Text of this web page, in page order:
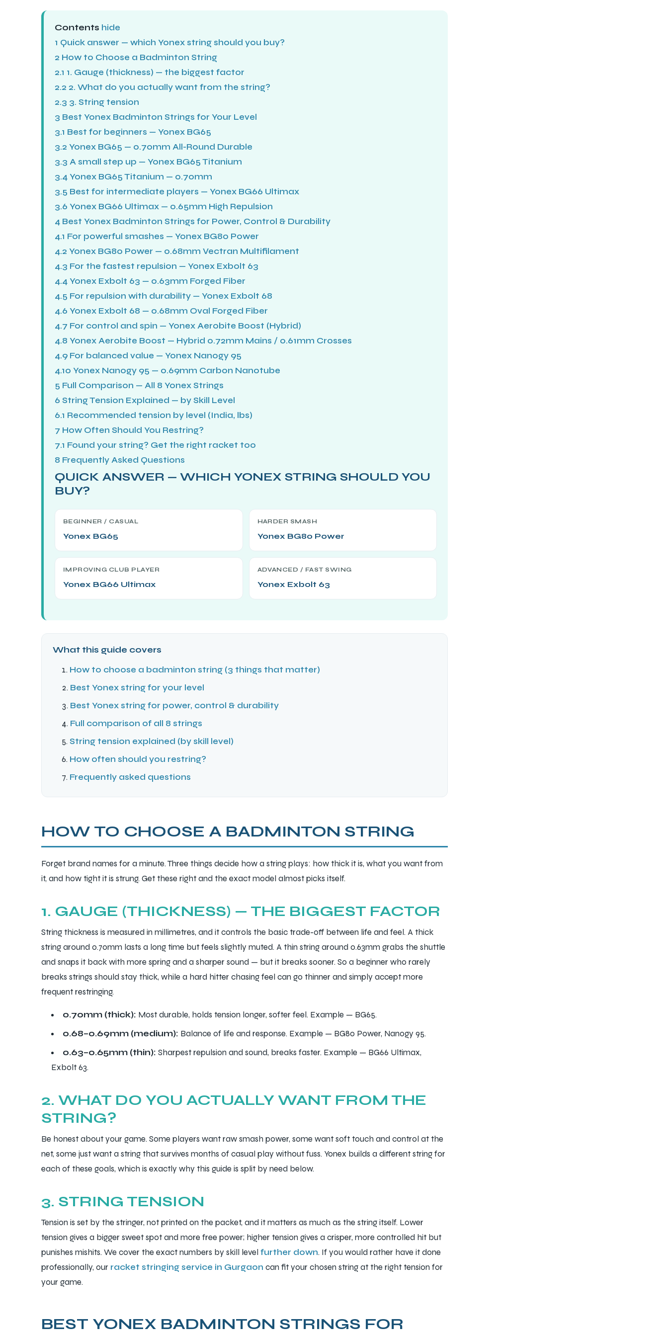
Contents hide
1 Quick answer — which Yonex string should you buy?
2 How to Choose a Badminton String
2.1 1. Gauge (thickness) — the biggest factor
2.2 2. What do you actually want from the string?
2.3 3. String tension
3 Best Yonex Badminton Strings for Your Level
3.1 Best for beginners — Yonex BG65
3.2 Yonex BG65 — 0.70mm All-Round Durable
3.3 A small step up — Yonex BG65 Titanium
3.4Yonex BG65 Titanium — 0.70mm
3.5 Best for intermediate players — Yonex BG66 Ultimax
3.6 Yonex BG66 Ultimax — 0.65mm High Repulsion
4 Best Yonex Badminton Strings for Power, Control & Durability
4.1 For powerful smashes — Yonex BG80 Power
4.2 Yonex BG80 Power — 0.68mm Vectran Multifilament
4.3 For the fastest repulsion — Yonex Exbolt 63
4.4Yonex Exbolt 63 — 0.63mm Forged Fiber
4.5 For repulsion with durability — Yonex Exbolt 68
4.6 Yonex Exbolt 68 — 0.68mm Oval Forged Fiber
4.7 For control and spin — Yonex Aerobite Boost (Hybrid)
4.8 Yonex Aerobite Boost — Hybrid 0.72mm Mains / 0.61mm Crosses
4.9 For balanced value — Yonex Nanogy 95
4.10 Yonex Nanogy 95 — 0.69mm Carbon Nanotube
5 Full Comparison — All 8 Yonex Strings
6 String Tension Explained — by Skill Level
6.1 Recommended tension by level (India, lbs)
7 How Often Should You Restring?
7.1 Found your string? Get the right racket too
8 Frequently Asked Questions
QUICK ANSWER — WHICH YONEX STRING SHOULD YOU
BUY?
BEGINNER / CASUAL
Yonex BG65
HARDER SMASH
Yonex BG80 Power
IMPROVING CLUB PLAYER
Yonex BG66 Ultimax
ADVANCED / FAST SWING
Yonex Exbolt 63
What this guide covers
How to choose a badminton string (3 things that matter)
Best Yonex string for your level
Best Yonex string for power, control & durability
Full comparison of all 8 strings
String tension explained (by skill level)
How often should you restring?
Frequently asked questions
HOW TO CHOOSE A BADMINTON STRING
Forget brand names for a minute. Three things decide how a string plays: how thick it is, what you want from
it, and how tight it is strung. Get these right and the exact model almost picks itself.
1. GAUGE (THICKNESS) — THE BIGGEST FACTOR
String thickness is measured in millimetres, and it controls the basic trade-off between life and feel. A thick
string around 0.70mm lasts a long time but feels slightly muted. A thin string around 0.63mm grabs the shuttle
and snaps it back with more spring and a sharper sound — but it breaks sooner. So a beginner who rarely
breaks strings should stay thick, while a hard hitter chasing feel can go thinner and simply accept more
frequent restringing.
0.70mm (thick): Most durable, holds tension longer, softer feel. Example — BG65.
0.68–0.69mm (medium): Balance of life and response. Example — BG80 Power, Nanogy 95.
0.63–0.65mm (thin): Sharpest repulsion and sound, breaks faster. Example — BG66 Ultimax,
Exbolt 63.
2. WHAT DO YOU ACTUALLY WANT FROM THE
STRING?
Be honest about your game. Some players want raw smash power, some want soft touch and control at the
net, some just want a string that survives months of casual play without fuss. Yonex builds a different string for
each of these goals, which is exactly why this guide is split by need below.
3. STRING TENSION
Tension is set by the stringer, not printed on the packet, and it matters as much as the string itself. Lower
tension gives a bigger sweet spot and more free power; higher tension gives a crisper, more controlled hit but
punishes mishits. We cover the exact numbers by skill level further down. If you would rather have it done
professionally, our racket stringing service in Gurgaon can fit your chosen string at the right tension for
your game.
BEST YONEX BADMINTON STRINGS FOR